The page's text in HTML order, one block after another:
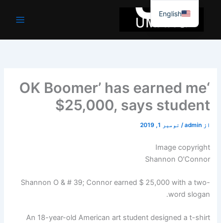
جائیں۔
‘OK Boomer’ has earned me
$25,000, says student
از admin
/ نومبر 1, 2019
Image copyright
Shannon O'Connor
Shannon O & # 39; Connor earned $ 25,000 with a two-
word slogan.
An 18-year-old American art student designed a t-shirt
English